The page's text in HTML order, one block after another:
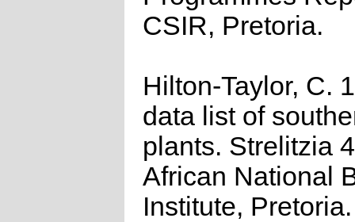
CSIR, Pretoria.
Hilton-Taylor, C.
data list of
plants. Strelitzia
African National
Institute, Pretoria.